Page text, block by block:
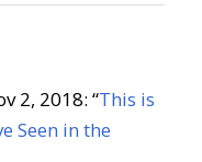
2, 2018: “This is
Seen in the